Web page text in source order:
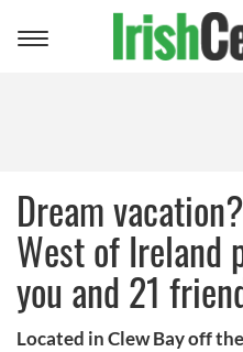
Toggle
Dream
West of Ireland
you and 21
Located in Clew Bay off